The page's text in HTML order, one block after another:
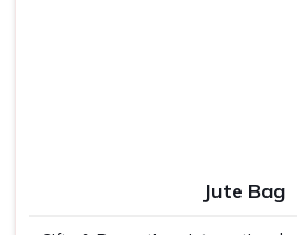
Jute Bag